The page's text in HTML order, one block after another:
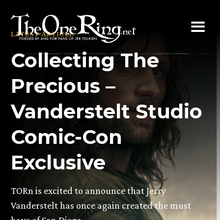
content
LATEST ARTICLE
Collecting The
Precious –
Vanderstelt Studio
Comic-Con
Exclusive
TORn is excited to announce that Jerry
Vanderstelt has once again created the must